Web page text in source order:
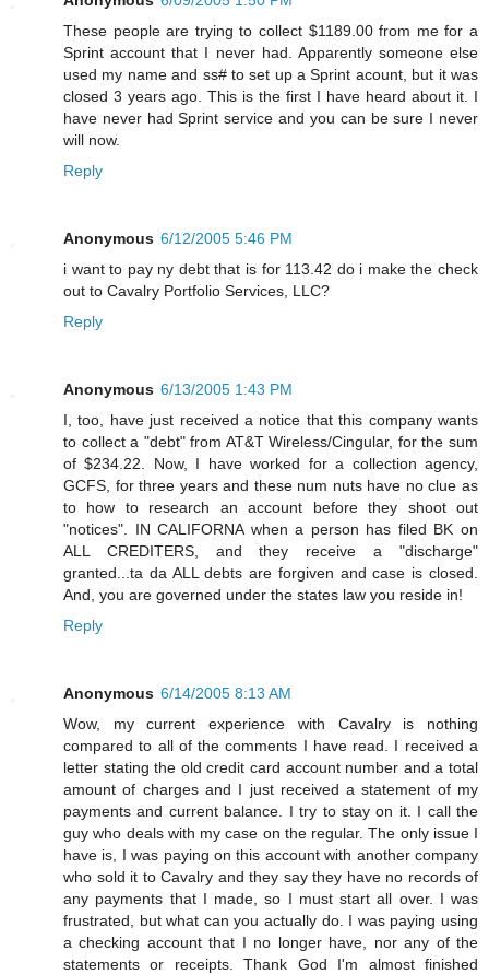
These people are trying to collect $1189.00 from me for a
Sprint account that I never had. Apparently someone else
used my name and ss# to set up a Sprint acount, but it was
closed 3 years ago. This is the first I have heard about it. I
have never had Sprint service and you can be sure I never
will now.
Reply
Anonymous 6/12/2005 5:46 PM
i want to pay ny debt that is for 113.42 do i make the check
out to Cavalry Portfolio Services, LLC?
Reply
Anonymous 6/13/2005 1:43 PM
I, too, have just received a notice that this company wants
to collect a "debt" from AT&T Wireless/Cingular, for the sum
of $234.22. Now, I have worked for a collection agency,
GCFS, for three years and these num nuts have no clue as
to how to research an account before they shoot out
"notices". IN CALIFORNA when a person has filed BK on
ALL CREDITERS, and they receive a "discharge"
granted...ta da ALL debts are forgiven and case is closed.
And, you are governed under the states law you reside in!
Reply
Anonymous 6/14/2005 8:13 AM
Wow, my current experience with Cavalry is nothing
compared to all of the comments I have read. I received a
letter stating the old credit card account number and a total
amount of charges and I just received a statement of my
payments and current balance. I try to stay on it. I call the
guy who deals with my case on the regular. The only issue I
have is, I was paying on this account with another company
who sold it to Cavalry and they say they have no records of
any payments that I made, so I must start all over. I was
frustrated, but what can you actually do. I was paying using
a checking account that I no longer have, nor any of the
statements or receipts. Thank God I'm almost finished